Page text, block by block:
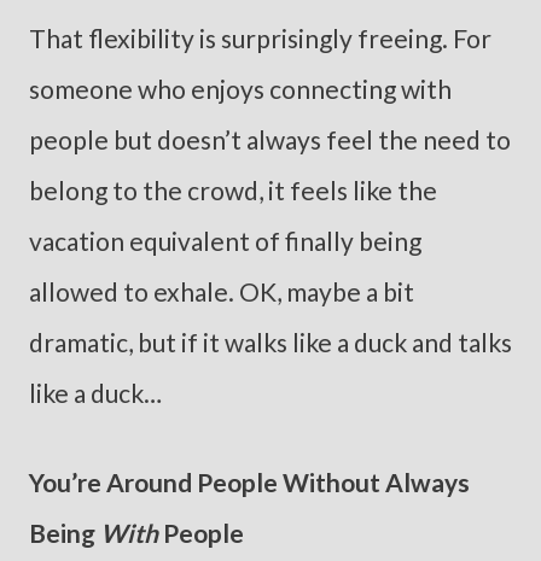
That flexibility is surprisingly freeing. For
someone who enjoys connecting with
people but doesn’t always feel the need to
belong to the crowd, it feels like the
vacation equivalent of finally being
allowed to exhale. OK, maybe a bit
dramatic, but if it walks like a duck and talks
like a duck…
You’re Around People Without Always
Being WithPeople